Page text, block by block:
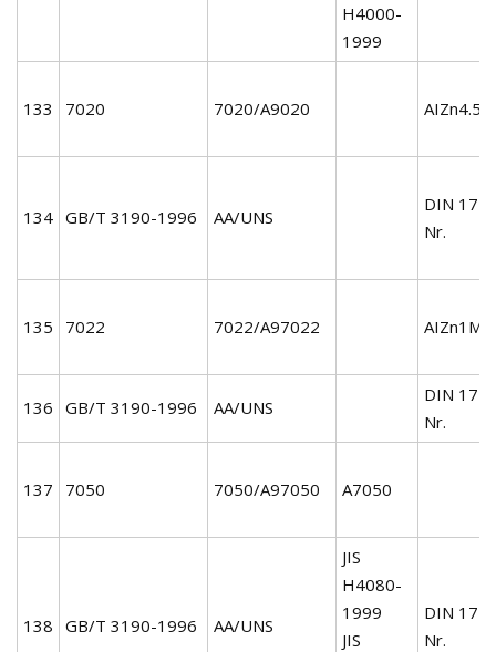
H4000-
1999
133 7020 7020/A9020
134 GB/T 3190-1996 AA/UNS
DIN
Nr.
135 7022 7022/A97022
136 GB/T 3190-1996 AA/UNS
DIN
Nr.
137 7050 7050/A97050 A7050
138 GB/T 3190-1996 AA/UNS
JIS
H4080-
1999
JIS
DIN
Nr.